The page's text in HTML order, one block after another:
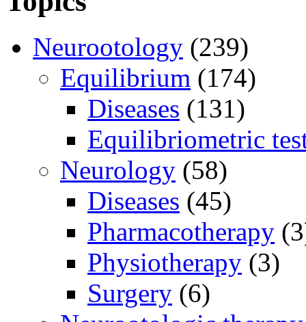
Neurootology (239)
Equilibrium (174)
Diseases (131)
Equilibriometric
Neurology (58)
Diseases (45)
Pharmacotherapy
Physiotherapy (3)
Surgery (6)